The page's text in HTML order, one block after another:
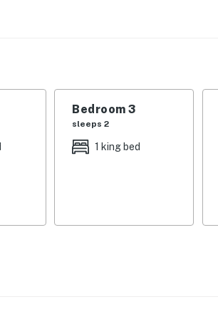
House is designed for those who
stove, wine fridge, coffee bar, farm
a propane grill and plenty of room to
Bedroom 3
sleeps 2
1 king bed